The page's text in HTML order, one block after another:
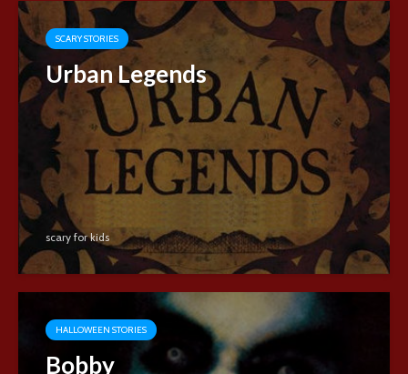
SCARY STORIES
Urban Legends
scary for kids
HALLOWEEN STORIES
Bobby